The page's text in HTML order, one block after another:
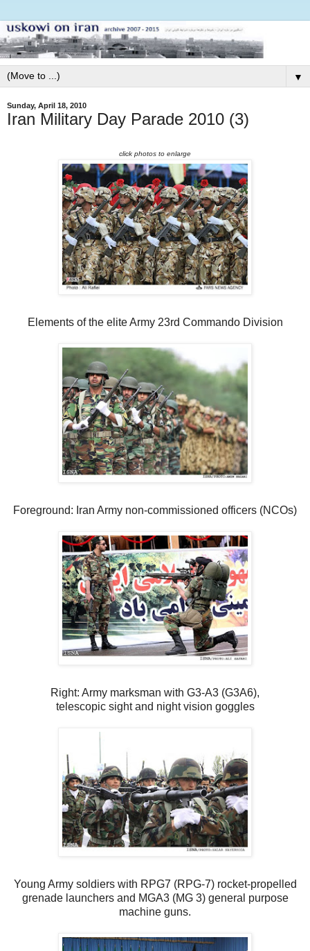
▼
Sunday, April 18, 2010
Iran Military Day Parade 2010 (3)
click photos to enlarge
Elements of the elite Army 23rd Commando Division
Foreground: Iran Army non-commissioned officers (NCOs)
Right: Army marksman with G3-A3 (G3A6),
telescopic sight and night vision goggles
Young Army soldiers with RPG7 (RPG-7) rocket-propelled
grenade launchers and MGA3 (MG 3) general purpose
machine guns.